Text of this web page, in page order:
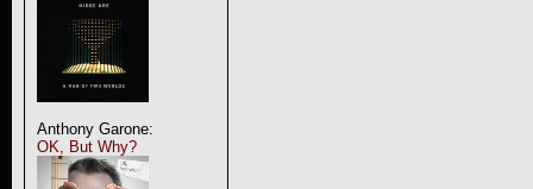
Anthony Garone:
OK, But Why?